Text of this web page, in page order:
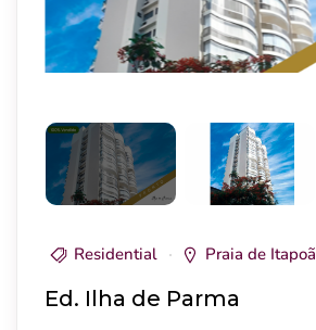
Residential Praia de Itapoã
Ed. Ilha de Parma